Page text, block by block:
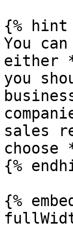
{%
You
either
you
sales
choose
{%
{%